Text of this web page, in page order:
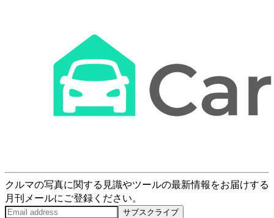
クルマの写真に関する見識やツールの最新情報をお届けする
月刊メールにご登録ください。
サブスクライブ